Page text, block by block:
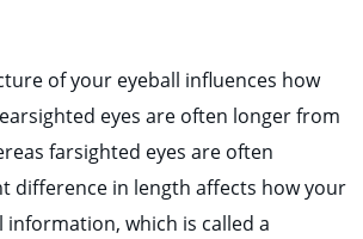
of your eyeball influences how
eyes are often longer from
farsighted eyes are often
difference in length affects how your
information, which is called a